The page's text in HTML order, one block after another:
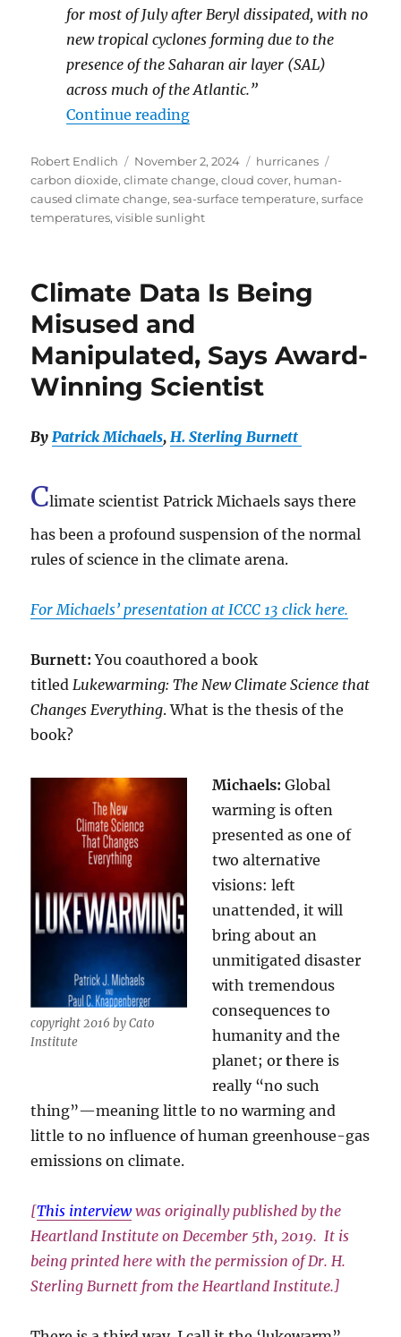
for most of July after Beryl dissipated, with no
new tropical cyclones forming due to the
presence of the Saharan air layer (SAL)
across much of the Atlantic.”
Continue reading“2024’s Hurricanes Helene
Author
Robert Endlich
Posted
on
November 2, 2024 Categories
hurricanes
carbon dioxide,climate change,cloud cover, human-
caused climate change,sea-surface temperature,surface
temperatures,visible sunlight
Climate Data Is Being
Misused and
Manipulated, Says Award-
Winning Scientist
ByPatrick Michaels,H. Sterling Burnett
Climate scientist Patrick Michaels says there
has been a profound suspension of the normal
rules of science in the climate arena.
For Michaels’ presentation at ICCC 13 click here.
Burnett: You coauthored a book
titledLukewarming: The New Climate Science that
Changes Everything. What is the thesis of the
book?
copyright 2016 by Cato
Institute
Michaels:Global
warming is often
presented as one of
two alternative
visions: left
unattended, it will
bring about an
unmitigated disaster
with tremendous
consequences to
humanity and the
planet; or there is
really “no such
thing”—meaning little to no warming and
little to no influence of human greenhouse-gas
emissions on climate.
[This interviewwas originally published by the
Heartland Institute on December 5th, 2019. It is
being printed here with the permission of Dr. H.
Sterling Burnett from the Heartland Institute.]